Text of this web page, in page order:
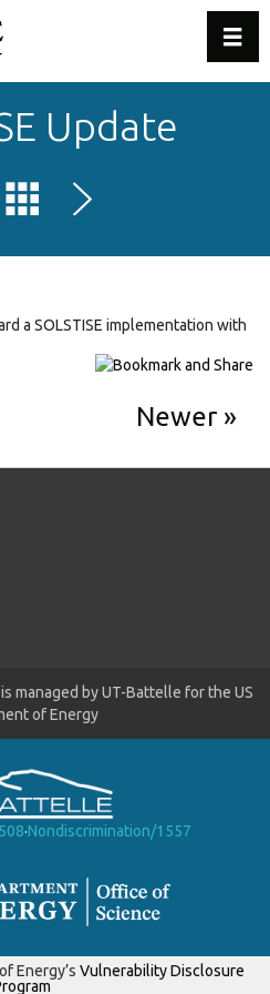
Update
a SOLSTISE implementation with
Newer
managed by UT-Battelle for the US
of Energy
·Nondiscrimination/1557
Energy’s Vulnerability Disclosure